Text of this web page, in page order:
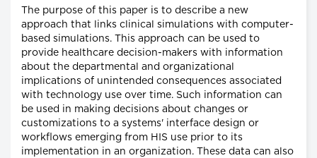
The purpose of this paper is to describe a new
approach that links clinical simulations with computer-
based simulations. This approach can be used to
provide healthcare decision-makers with information
about the departmental and organizational
implications of unintended consequences associated
with technology use over time. Such information can
be used in making decisions about changes or
customizations to a systems' interface design or
workflows emerging from HIS use prior to its
implementation in an organization. These data can also